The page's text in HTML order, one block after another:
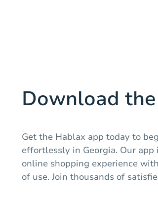
Download
Get the Hablax app today to
effortlessly in Georgia. Our
online shopping experience
of use. Join thousands of